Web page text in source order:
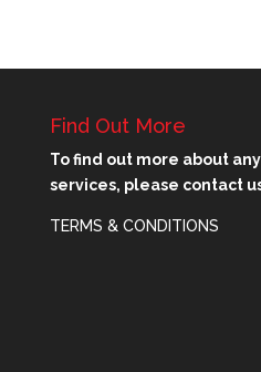
Find Out More
To find out more about
services, please contact
TERMS & CONDITIONS